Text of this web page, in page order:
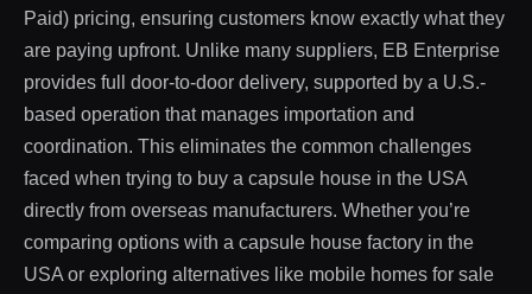
Paid) pricing, ensuring customers know exactly what they
are paying upfront. Unlike many suppliers, EB Enterprise
provides full door-to-door delivery, supported by a U.S.-
based operation that manages importation and
coordination. This eliminates the common challenges
faced when trying to buy a capsule house in the USA
directly from overseas manufacturers. Whether you’re
comparing options with a capsule house factory in the
USA or exploring alternatives like mobile homes for sale